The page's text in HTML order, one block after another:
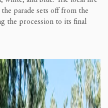
parade sets off from the
the procession to its final